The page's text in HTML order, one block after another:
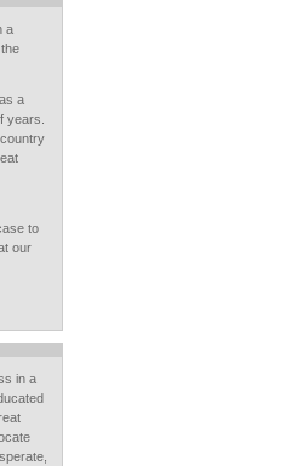
a
a
years.
to
our
in a